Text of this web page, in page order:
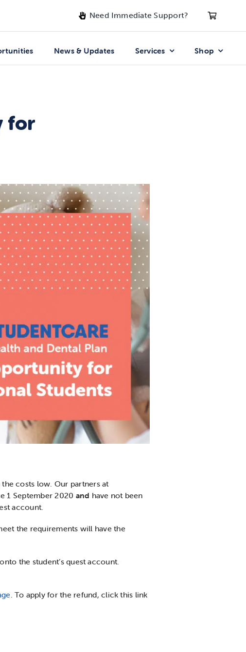
Need Immediate Support?
News & Updates Services Shop
for
costs low. Our partners at
1 September 2020 and have not been
account.
the requirements will have the
the student’s quest account.
. To apply for the refund, click this link